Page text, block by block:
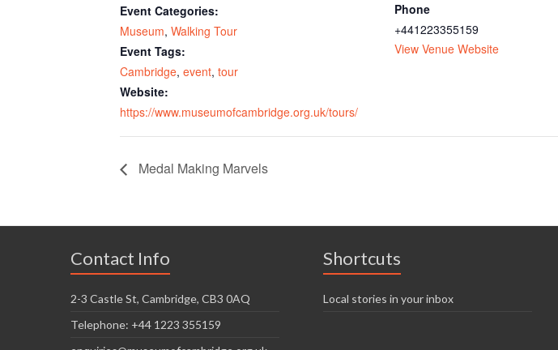
Event Categories:
Museum, Walking Tour
Event Tags:
Cambridge, event, tour
Website:
https://www.museumofcambridge.org.uk/tours/
Phone
+441223355159
View Venue Website
Medal Making Marvels
Contact Info
2-3 Castle St, Cambridge, CB3 0AQ
Telephone: +44 1223 355159
Shortcuts
Local stories in your inbox